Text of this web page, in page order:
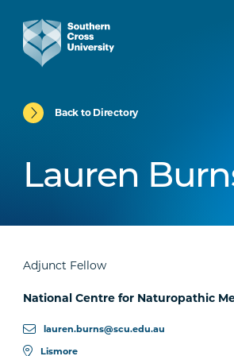
Back to Directory
Lauren
Adjunct Fellow
National Centre for Naturopathic
lauren.burns@scu.edu.au
Lismore